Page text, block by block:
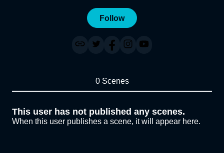
Follow
0 Scenes
This user has not published any scenes.
When this user publishes a scene, it will appear here.